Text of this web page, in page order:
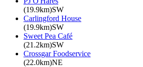
(19.9km)SW
Carlingford House
(19.9km)SW
Sweet Pea Café
(21.2km)SW
Crossgar Foodservice
(22.0km)NE